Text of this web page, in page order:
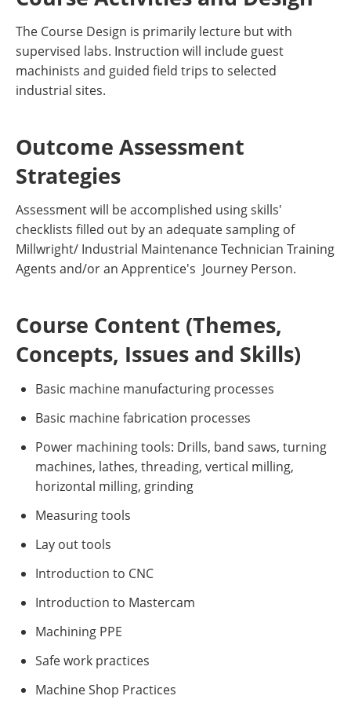
The Course Design is primarily lecture but with
supervised labs. Instruction will include guest
machinists and guided field trips to selected
industrial sites.
Outcome Assessment
Strategies
Assessment will be accomplished using skills'
checklists filled out by an adequate sampling of
Millwright/ Industrial Maintenance Technician Training
Agents and/or an Apprentice's Journey Person.
Course Content (Themes,
Concepts, Issues and Skills)
Basic machine manufacturing processes
Basic machine fabrication processes
Power machining tools: Drills, band saws, turning
machines, lathes, threading, vertical milling,
horizontal milling, grinding
Measuring tools
Lay out tools
Introduction to CNC
Introduction to Mastercam
Machining PPE
Safe work practices
Machine Shop Practices